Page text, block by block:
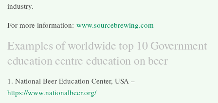
industry.
For more information: www.sourcebrewing.com
Examples of worldwide top 10 Government
education centre education on beer
1. National Beer Education Center, USA –
https://www.nationalbeer.org/